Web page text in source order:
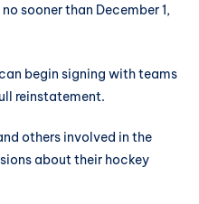
sooner than December 1,
begin signing with teams
reinstatement.
others involved in the
about their hockey